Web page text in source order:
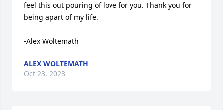
feel this out pouring of love for you. Thank you for
being apart of my life.
-Alex Woltemath
ALEX WOLTEMATH
Oct 23, 2023